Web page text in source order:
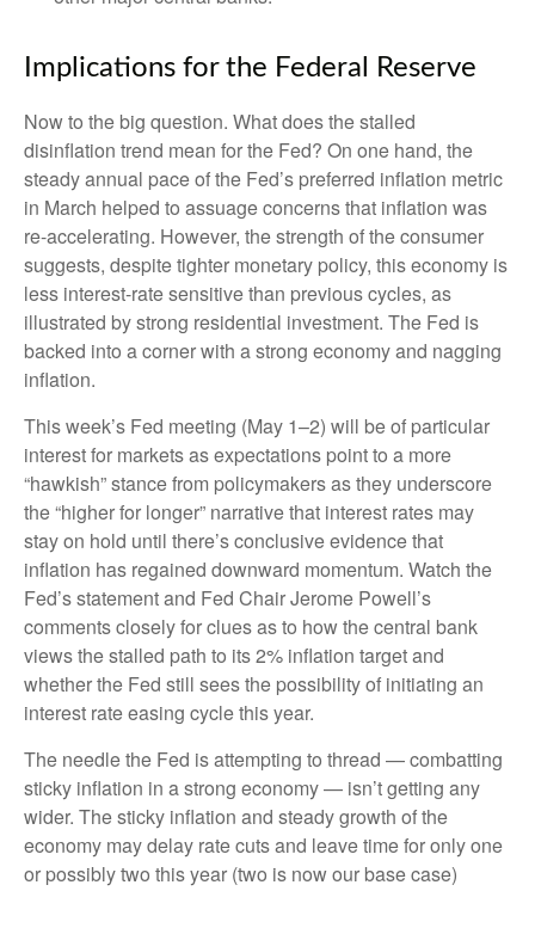
Implications for the Federal Reserve
Now to the big question. What does the stalled
disinflation trend mean for the Fed? On one hand, the
steady annual pace of the Fed’s preferred inflation metric
in March helped to assuage concerns that inflation was
re-accelerating. However, the strength of the consumer
suggests, despite tighter monetary policy, this economy is
less interest-rate sensitive than previous cycles, as
illustrated by strong residential investment. The Fed is
backed into a corner with a strong economy and nagging
inflation.
This week’s Fed meeting (May 1–2) will be of particular
interest for markets as expectations point to a more
“hawkish” stance from policymakers as they underscore
the “higher for longer” narrative that interest rates may
stay on hold until there’s conclusive evidence that
inflation has regained downward momentum. Watch the
Fed’s statement and Fed Chair Jerome Powell’s
comments closely for clues as to how the central bank
views the stalled path to its 2% inflation target and
whether the Fed still sees the possibility of initiating an
interest rate easing cycle this year.
The needle the Fed is attempting to thread — combatting
sticky inflation in a strong economy — isn’t getting any
wider. The sticky inflation and steady growth of the
economy may delay rate cuts and leave time for only one
or possibly two this year (two is now our base case)